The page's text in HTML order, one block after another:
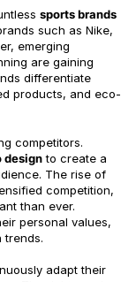
sports brands
such as Nike,
emerging
are gaining
differentiate
products, and eco-
competitors.
designto create a
The rise of
competition,
than ever.
personal values,
trends.
adapt their